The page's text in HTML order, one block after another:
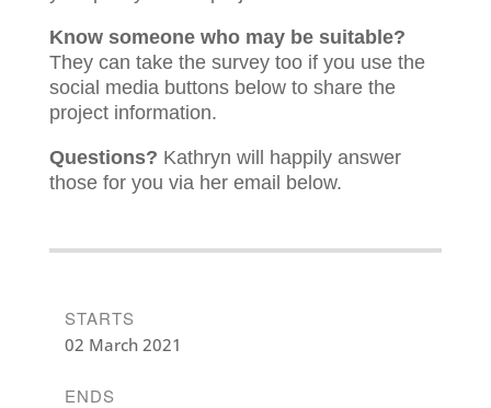
Know someone who may be suitable?
They can take the survey too if you use the
social media buttons below to share the
project information.
Questions? Kathryn will happily answer
those for you via her email below.
STARTS
02 March 2021
ENDS